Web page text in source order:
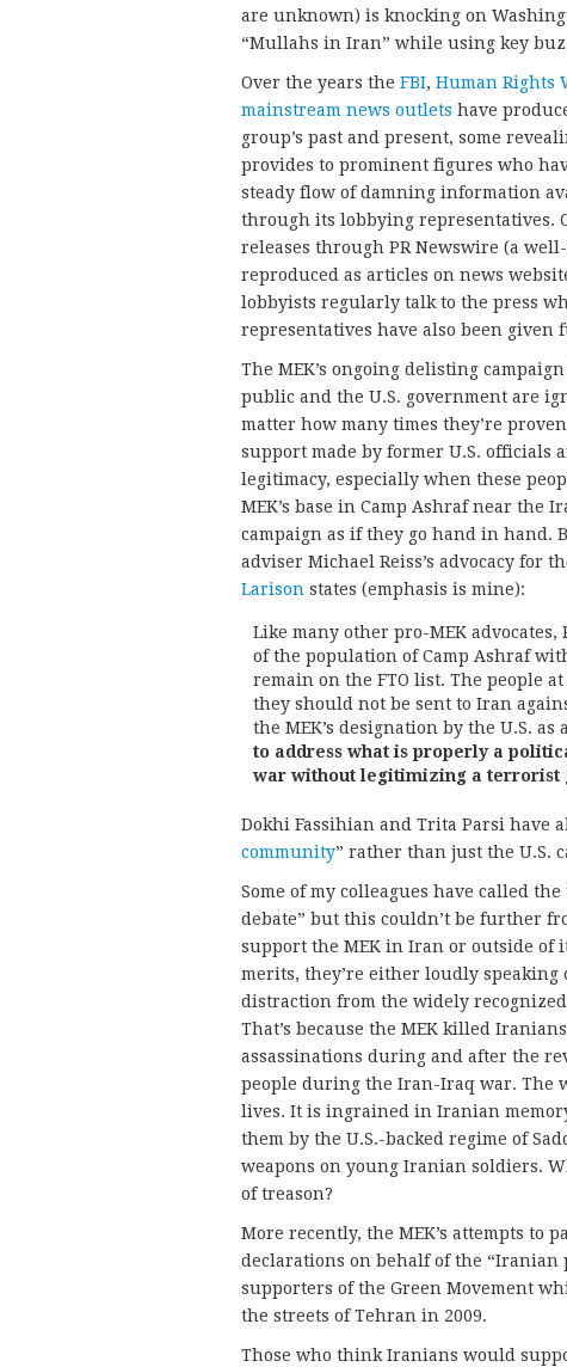
are unknown) is knocking on
“Mullahs in Iran” while using key
Over the years the FBI, Human Rights
mainstream news outlets have
group’s past and present, some
provides to prominent figures who
steady flow of damning information
through its lobbying representatives.
releases through PR Newswire (a
reproduced as articles on news
lobbyists regularly talk to the press
representatives have also been given
The MEK’s ongoing delisting
public and the U.S. government are
matter how many times they’re
support made by former U.S. officials
legitimacy, especially when these
MEK’s base in Camp Ashraf near
campaign as if they go hand in hand.
adviser Michael Reiss’s advocacy for
Larison states (emphasis is mine):
Like many other pro-MEK
of the population of Camp Ashraf
remain on the FTO list. The people
they should not be sent to Iran
the MEK’s designation by the U.S.
to address what is properly a
war without legitimizing a terrorist
Dokhi Fassihian and Trita Parsi have
community” rather than just the U.S.
Some of my colleagues have called
debate” but this couldn’t be further
support the MEK in Iran or outside of
merits, they’re either loudly
distraction from the widely
That’s because the MEK killed
assassinations during and after the
people during the Iran-Iraq war. The
lives. It is ingrained in Iranian
them by the U.S.-backed regime of
weapons on young Iranian soldiers.
of treason?
More recently, the MEK’s attempts to
declarations on behalf of the “Iranian
supporters of the Green Movement
the streets of Tehran in 2009.
Those who think Iranians would